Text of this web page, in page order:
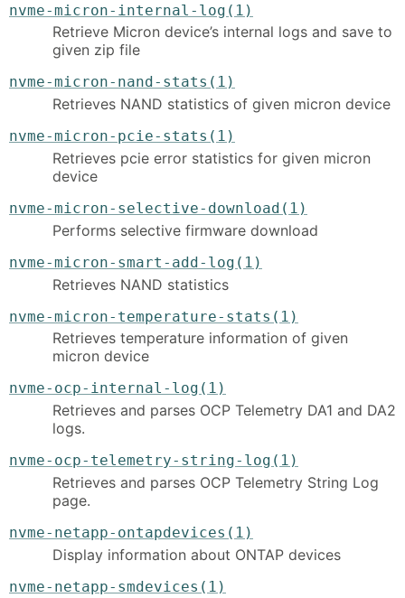
nvme-micron-internal-log(1)
Retrieve Micron device’s internal logs and save to
given zip file
nvme-micron-nand-stats(1)
Retrieves NAND statistics of given micron device
nvme-micron-pcie-stats(1)
Retrieves pcie error statistics for given micron
device
nvme-micron-selective-download(1)
Performs selective firmware download
nvme-micron-smart-add-log(1)
Retrieves NAND statistics
nvme-micron-temperature-stats(1)
Retrieves temperature information of given
micron device
nvme-ocp-internal-log(1)
Retrieves and parses OCP Telemetry DA1 and DA2
logs.
nvme-ocp-telemetry-string-log(1)
Retrieves and parses OCP Telemetry String Log
page.
nvme-netapp-ontapdevices(1)
Display information about ONTAP devices
nvme-netapp-smdevices(1)